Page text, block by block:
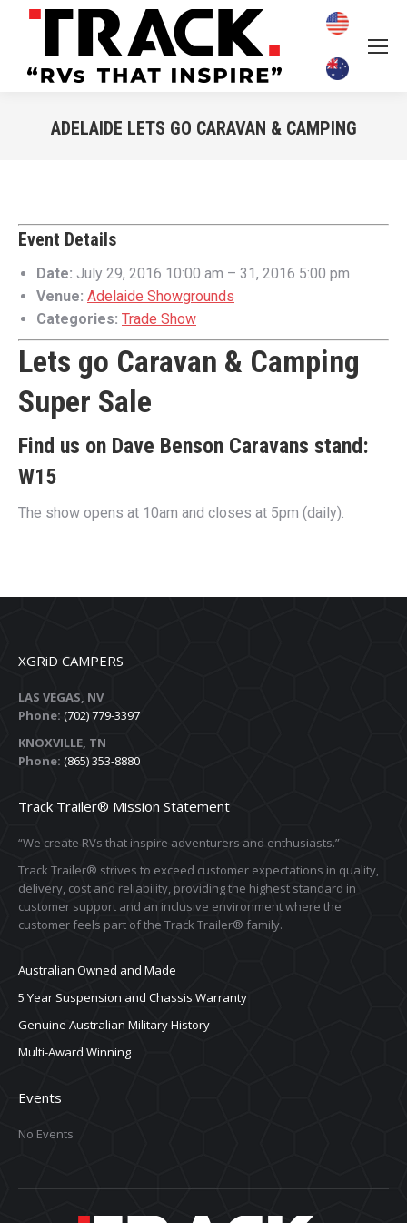
ADELAIDE LETS GO CARAVAN & CAMPING
Event Details
Date: July 29, 2016 10:00 am – 31, 2016 5:00 pm
Venue: Adelaide Showgrounds
Categories: Trade Show
Lets go Caravan & Camping
Super Sale
Find us on Dave Benson Caravans stand:
W15
The show opens at 10am and closes at 5pm (daily).
XGRiD CAMPERS
LAS VEGAS, NV
Phone: (702) 779-3397
KNOXVILLE, TN
Phone: (865) 353-8880
Track Trailer® Mission Statement
“We create RVs that inspire adventurers and enthusiasts.”
Track Trailer® strives to exceed customer expectations in quality,
delivery, cost and reliability, providing the highest standard in
customer support and an inclusive environment where the
customer feels part of the Track Trailer® family.
Australian Owned and Made
5 Year Suspension and Chassis Warranty
Genuine Australian Military History
Multi-Award Winning
Events
No Events